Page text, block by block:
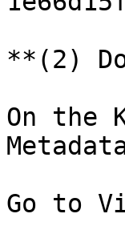
**(2)
On the
Go to